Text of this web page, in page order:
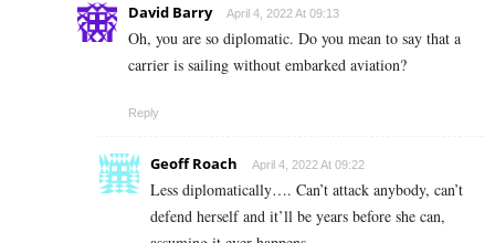
David Barry April 4, 2022 At 09:13
Oh, you are so diplomatic. Do you mean to say that a
carrier is sailing without embarked aviation?
Reply
Geoff Roach April 4, 2022 At 09:22
Less diplomatically…. Can’t attack anybody, can’t
defend herself and it’ll be years before she can,